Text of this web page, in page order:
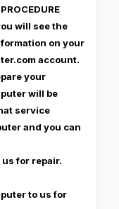
will see the
on your
account.
your
will be
service
and you can
for repair.
to us for